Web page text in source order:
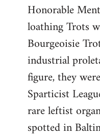
Honorable
loathing Trots
Bourgeoisie
industrial
figure, they
Sparticist
rare leftist
spotted in